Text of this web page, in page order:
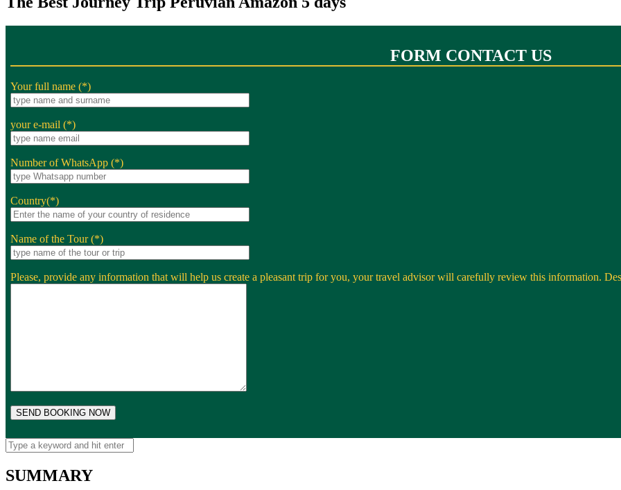
FORM CONTACT US
Your full name (*)
your e-mail (*)
Number of WhatsApp (*)
Country(*)
Name of the Tour (*)
Please, provide any information that will help us create a pleasant trip for you, your travel advisor will carefully review this information.
SUMMARY